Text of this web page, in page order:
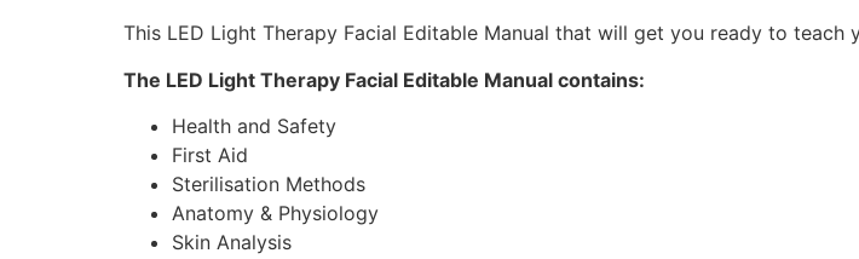
This LED Light Therapy Facial Editable Manual that will get you ready to
The LED Light Therapy Facial Editable Manual contains:
Health and Safety
First Aid
Sterilisation Methods
Anatomy & Physiology
Skin Analysis